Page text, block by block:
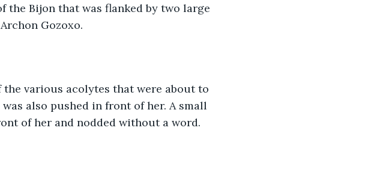
Bijon that was flanked by two large
Gozoxo.
various acolytes that were about to
also pushed in front of her. A small
of her and nodded without a word.